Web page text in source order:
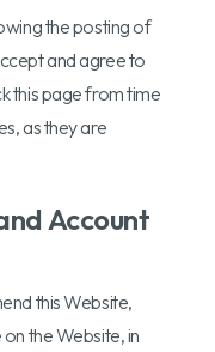
the posting of
and agree to
this page from time
as they are
Account
this Website,
the Website, in